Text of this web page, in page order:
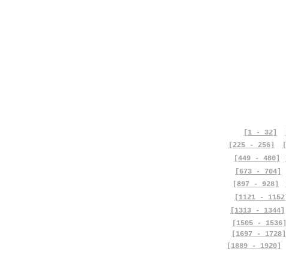
[1 - 32]
[225 - 256]
[449 - 480]
[673 - 704]
[897 - 928]
[1121 - 1152]
[1313 - 1344]
[1505 - 1536]
[1697 - 1728]
[1889 - 1920]